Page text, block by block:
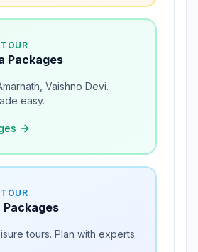
Packages
Vaishno Devi.
easy.
Packages
tours. Plan with experts.